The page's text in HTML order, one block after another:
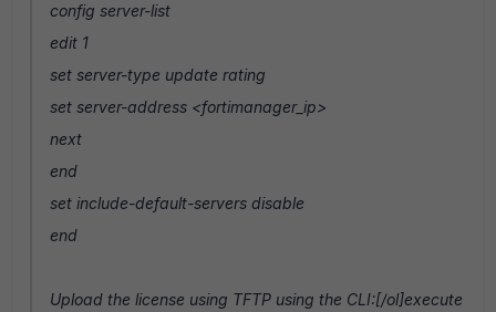
config server-list
edit 1
set server-type update rating
set server-address <fortimanager_ip>
next
end
set include-default-servers disable
end
Upload the license using TFTP using the CLI:[/ol]execute